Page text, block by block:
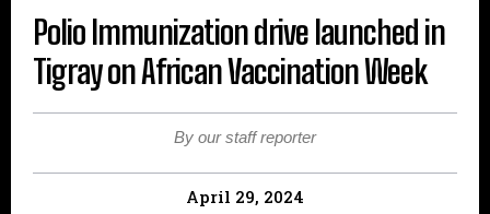
Polio Immunization drive launched in
Tigray on African Vaccination Week
By our staff reporter
April 29, 2024